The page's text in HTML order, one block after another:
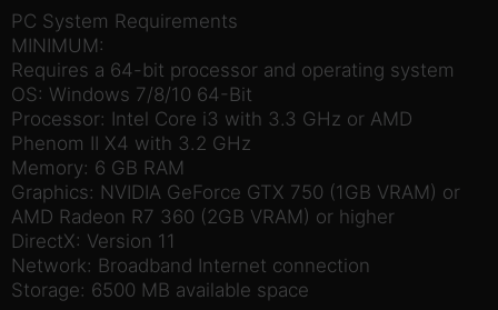
PC System Requirements
MINIMUM:
Requires a 64-bit processor and operating system
OS: Windows 7/8/10 64-Bit
Processor: Intel Core i3 with 3.3 GHz or AMD
Phenom II X4 with 3.2 GHz
Memory: 6 GB RAM
Graphics: NVIDIA GeForce GTX 750 (1GB VRAM) or
AMD Radeon R7 360 (2GB VRAM) or higher
DirectX: Version 11
Network: Broadband Internet connection
Storage: 6500 MB available space